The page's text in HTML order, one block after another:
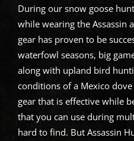
During our snow goose
while wearing the Assassin
gear has proven to be
waterfowl seasons, big
along with upland bird
conditions of a Mexico
gear that is effective while
that you can use during
hard to find. But Assassin